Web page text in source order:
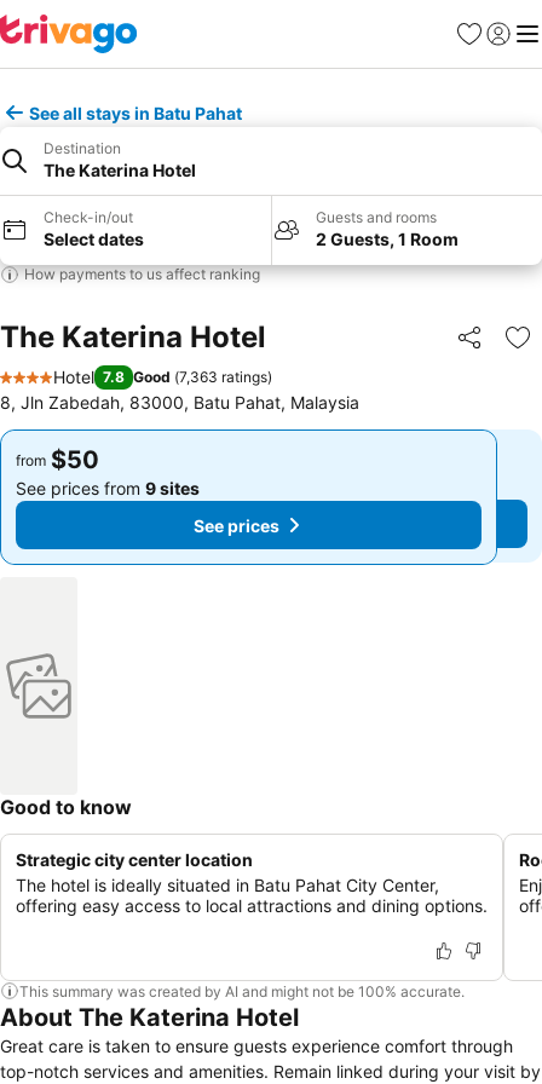
Favorites
Sign in
See all stays in Batu Pahat
Destination
The Katerina Hotel
Check-in/out
Select dates
Guests and rooms
2 Guests, 1 Room
How payments to us affect ranking
The Katerina Hotel Share
4 Stars
Hotel 7.8 Good (7,363 ratings)
8, Jln Zabedah, 83000, Batu Pahat, Malaysia
from $50
See prices from 9 sites
See prices
from $50
See prices from 9 sites
See prices
Good to know
Strategic city center location
The hotel is ideally situated in Batu Pahat City Center,
offering easy access to local attractions and dining options.
This summary was created by AI and might not be 100% accurate.
About The Katerina Hotel
Great care is taken to ensure guests experience comfort through
top-notch services and amenities. Remain linked during your visit by